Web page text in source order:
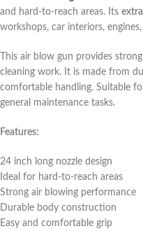
and hard-to-reach areas. Its
workshops, car interiors,
This air blow gun provides
cleaning work. It is made from
comfortable handling. Suitable
general maintenance tasks.
Features:
24 inch long nozzle design
Ideal for hard-to-reach areas
Strong air blowing performance
Durable body construction
Easy and comfortable grip